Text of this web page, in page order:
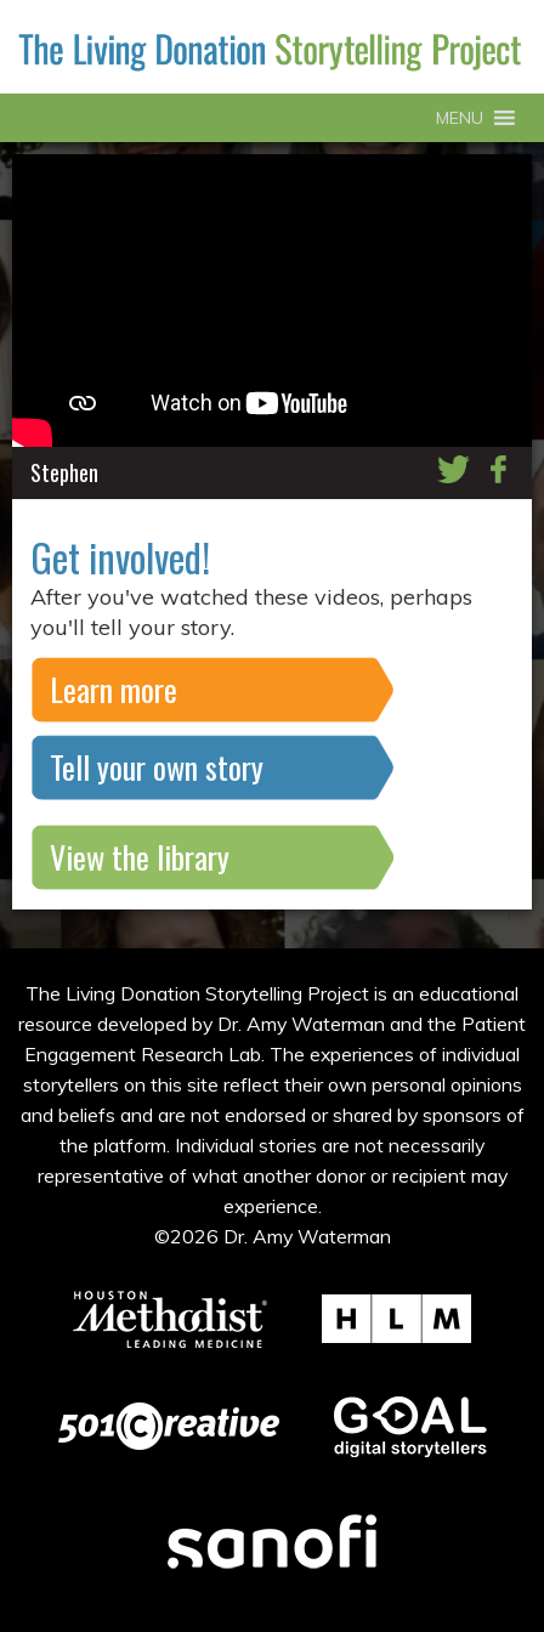
MENU
Stephen
Get involved!
After you've watched these videos, perhaps
you'll tell your story.
Learn more
Tell your own story
View the library
The Living Donation Storytelling Project is an educational
resource developed by Dr. Amy Waterman and the Patient
Engagement Research Lab. The experiences of individual
storytellers on this site reflect their own personal opinions
and beliefs and are not endorsed or shared by sponsors of
the platform. Individual stories are not necessarily
representative of what another donor or recipient may
experience.
©2026 Dr. Amy Waterman